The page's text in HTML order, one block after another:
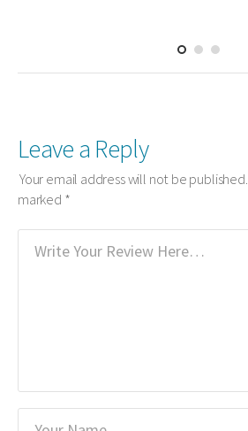
Leave a Reply
Your email address will not be published.
marked *